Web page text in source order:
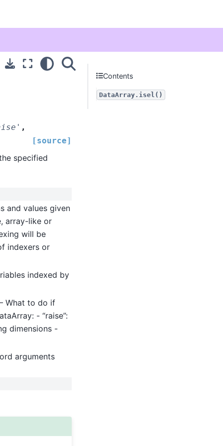
,
[source]
specified
and values given
array-like or
will be
indexers or
indexed by
What to do if
- “raise”:
dimensions -
arguments
Contents
DataArray.isel()